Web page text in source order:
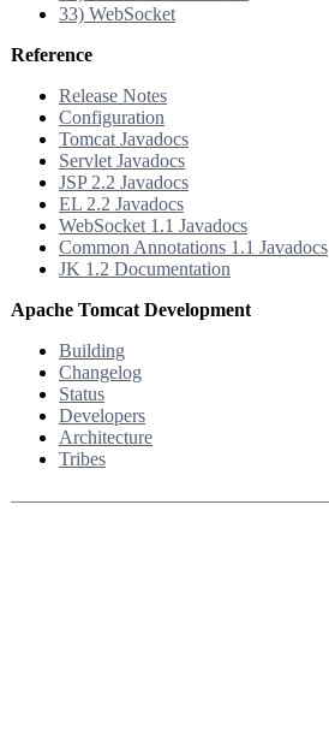
33) WebSocket
Reference
Release Notes
Configuration
Tomcat Javadocs
Servlet Javadocs
JSP 2.2 Javadocs
EL 2.2 Javadocs
WebSocket 1.1 Javadocs
Common Annotations 1.1 Javadocs
JK 1.2 Documentation
Apache Tomcat Development
Building
Changelog
Status
Developers
Architecture
Tribes